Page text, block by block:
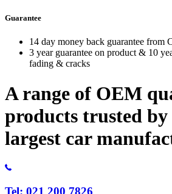
Guarantee
14 day money back guarantee from
3 year guarantee on product & 10
fading & cracks
A range of OEM
products trusted
largest car
Tel: 021 200 7826